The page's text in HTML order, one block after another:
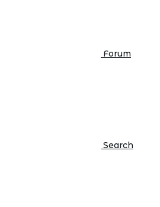
Forum
Search